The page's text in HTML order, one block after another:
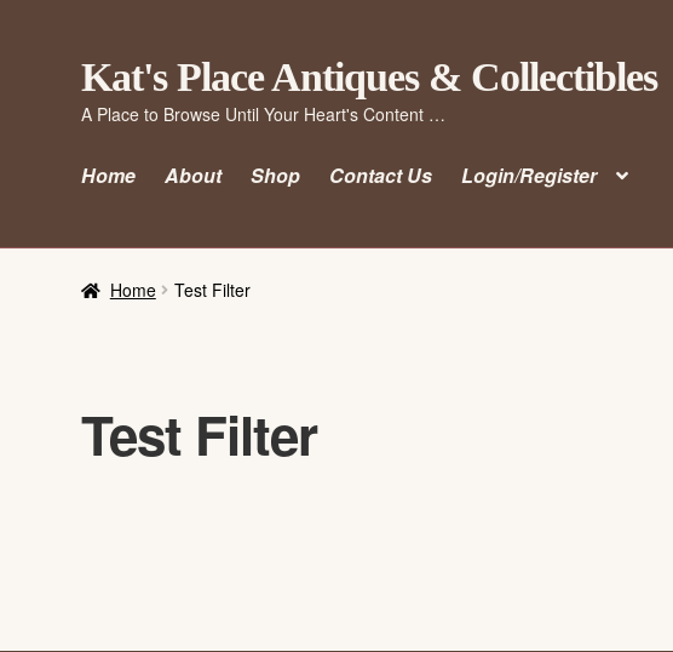
Skip
to
navigation
Skip
to
content
Kat's Place Antiques & Collectibles
A Place to Browse Until Your Heart's Content …
Home About Shop Contact Us
Login/Register
Home Test Filter
Test Filter